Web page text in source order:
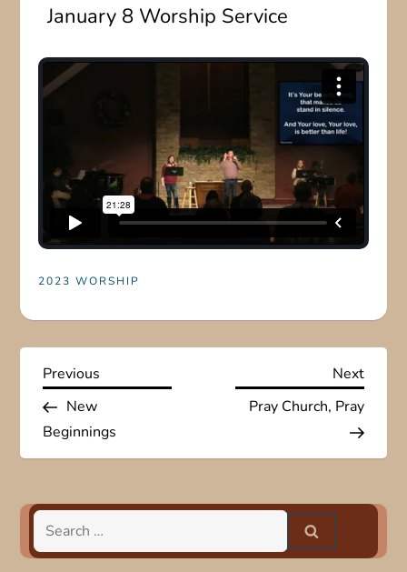
January 8 Worship Service
2023 WORSHIP
P
o
s
t
n
Previous
Post
Previous
New
Beginnings
Next
Next
Pray Church, Pray
Search
for: